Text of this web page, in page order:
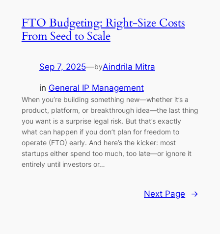
FTO Budgeting: Right-Size Costs
From Seed to Scale
Sep 7, 2025—byAindrila Mitra
in General IP Management
When you’re building something new—whether it’s a
product, platform, or breakthrough idea—the last thing
you want is a surprise legal risk. But that’s exactly
what can happen if you don’t plan for freedom to
operate (FTO) early. And here’s the kicker: most
startups either spend too much, too late—or ignore it
entirely until investors or…
Next Page →